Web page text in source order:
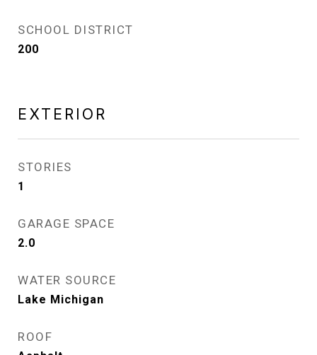
SCHOOL DISTRICT
200
EXTERIOR
STORIES
1
GARAGE SPACE
2.0
WATER SOURCE
Lake Michigan
ROOF